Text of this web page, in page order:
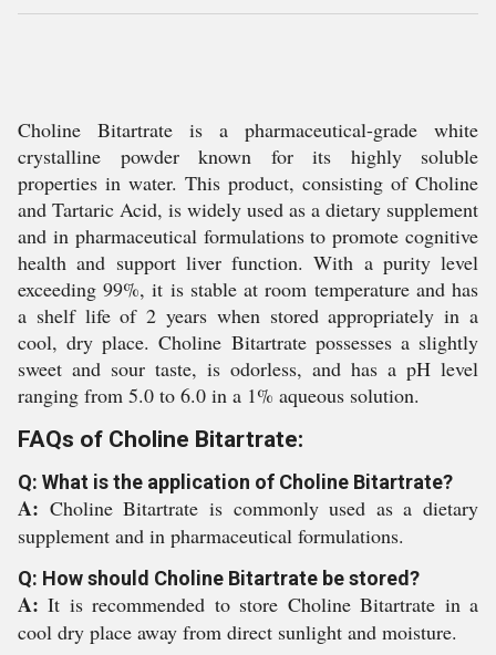
Choline Bitartrate is a pharmaceutical-grade white
crystalline powder known for its highly soluble
properties in water. This product, consisting of Choline
and Tartaric Acid, is widely used as a dietary supplement
and in pharmaceutical formulations to promote cognitive
health and support liver function. With a purity level
exceeding 99%, it is stable at room temperature and has
a shelf life of 2 years when stored appropriately in a
cool, dry place. Choline Bitartrate possesses a slightly
sweet and sour taste, is odorless, and has a pH level
ranging from 5.0 to 6.0 in a 1% aqueous solution.
FAQs of Choline Bitartrate:
Q: What is the application of Choline Bitartrate?
A: Choline Bitartrate is commonly used as a dietary
supplement and in pharmaceutical formulations.
Q: How should Choline Bitartrate be stored?
A:It is recommended to store Choline Bitartrate in a
cool dry place away from direct sunlight and moisture.